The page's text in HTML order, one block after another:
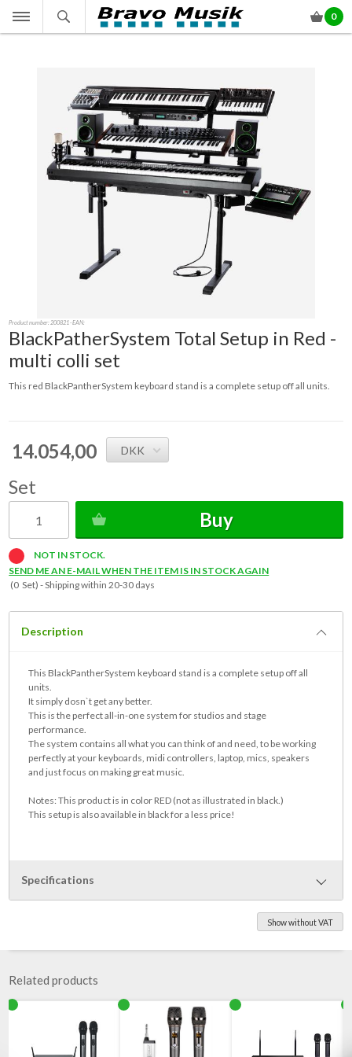
0
Product number:200821- EAN:
BlackPatherSystem Total Setup in Red -
multi colli set
This red BlackPantherSystem keyboard stand is a complete setup off all units.
14.054,00 DKK
Set
Buy
NOT IN STOCK.
SEND ME AN E-MAIL WHEN THE ITEM IS IN STOCK AGAIN
(0 Set) -Shipping within 20-30 days
Description
This BlackPantherSystem keyboard stand is a complete setup off all
units.
It simply dosn`t get any better.
This is the perfect all-in-one system for studios and stage
performance.
The system contains all what you can think of and need, to be working
perfectly at your keyboards, midi controllers, laptop, mics, speakers
and just focus on making great music.
Notes: This product is in color RED (not as illustrated in black.)
This setup is also available in black for a less price!
Specifications
Microphone holder Iberoxo Suporte-Micro, completely,
Quassia - loudspeaker shelf 200x200 mm, completely,
Accessories shelf level, Freijo-quatro 1400x350 mm with Accessory
Sapucaia um 19 inch frame 1HE shelf 486x250x44.5 mm, with
Show without VAT
Related products